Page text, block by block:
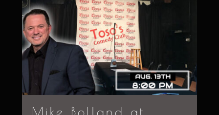
Mike Bolland at